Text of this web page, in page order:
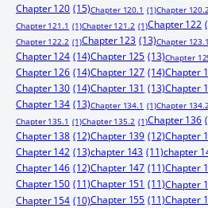
Chapter 120 (15)Chapter 120.1 (1)Chapter
Chapter 121.1 (1)Chapter 121.2 (1)Chapter 122
Chapter 122.2 (1)Chapter 123 (13)Chapter 123.1
Chapter 124 (14)Chapter 125 (13)Chapter
Chapter 126 (14)Chapter 127 (14)Chapter
Chapter 130 (14)Chapter 131 (13)Chapter
Chapter 134 (13)Chapter 134.1 (1)Chapter
Chapter 135.1 (1)Chapter 135.2 (1)Chapter 136
Chapter 138 (12)Chapter 139 (12)Chapter
Chapter 142 (13)chapter 143 (11)chapter
Chapter 146 (12)Chapter 147 (11)Chapter
Chapter 150 (11)Chapter 151 (11)Chapter
Chapter 154 (10)Chapter 155 (11)Chapter